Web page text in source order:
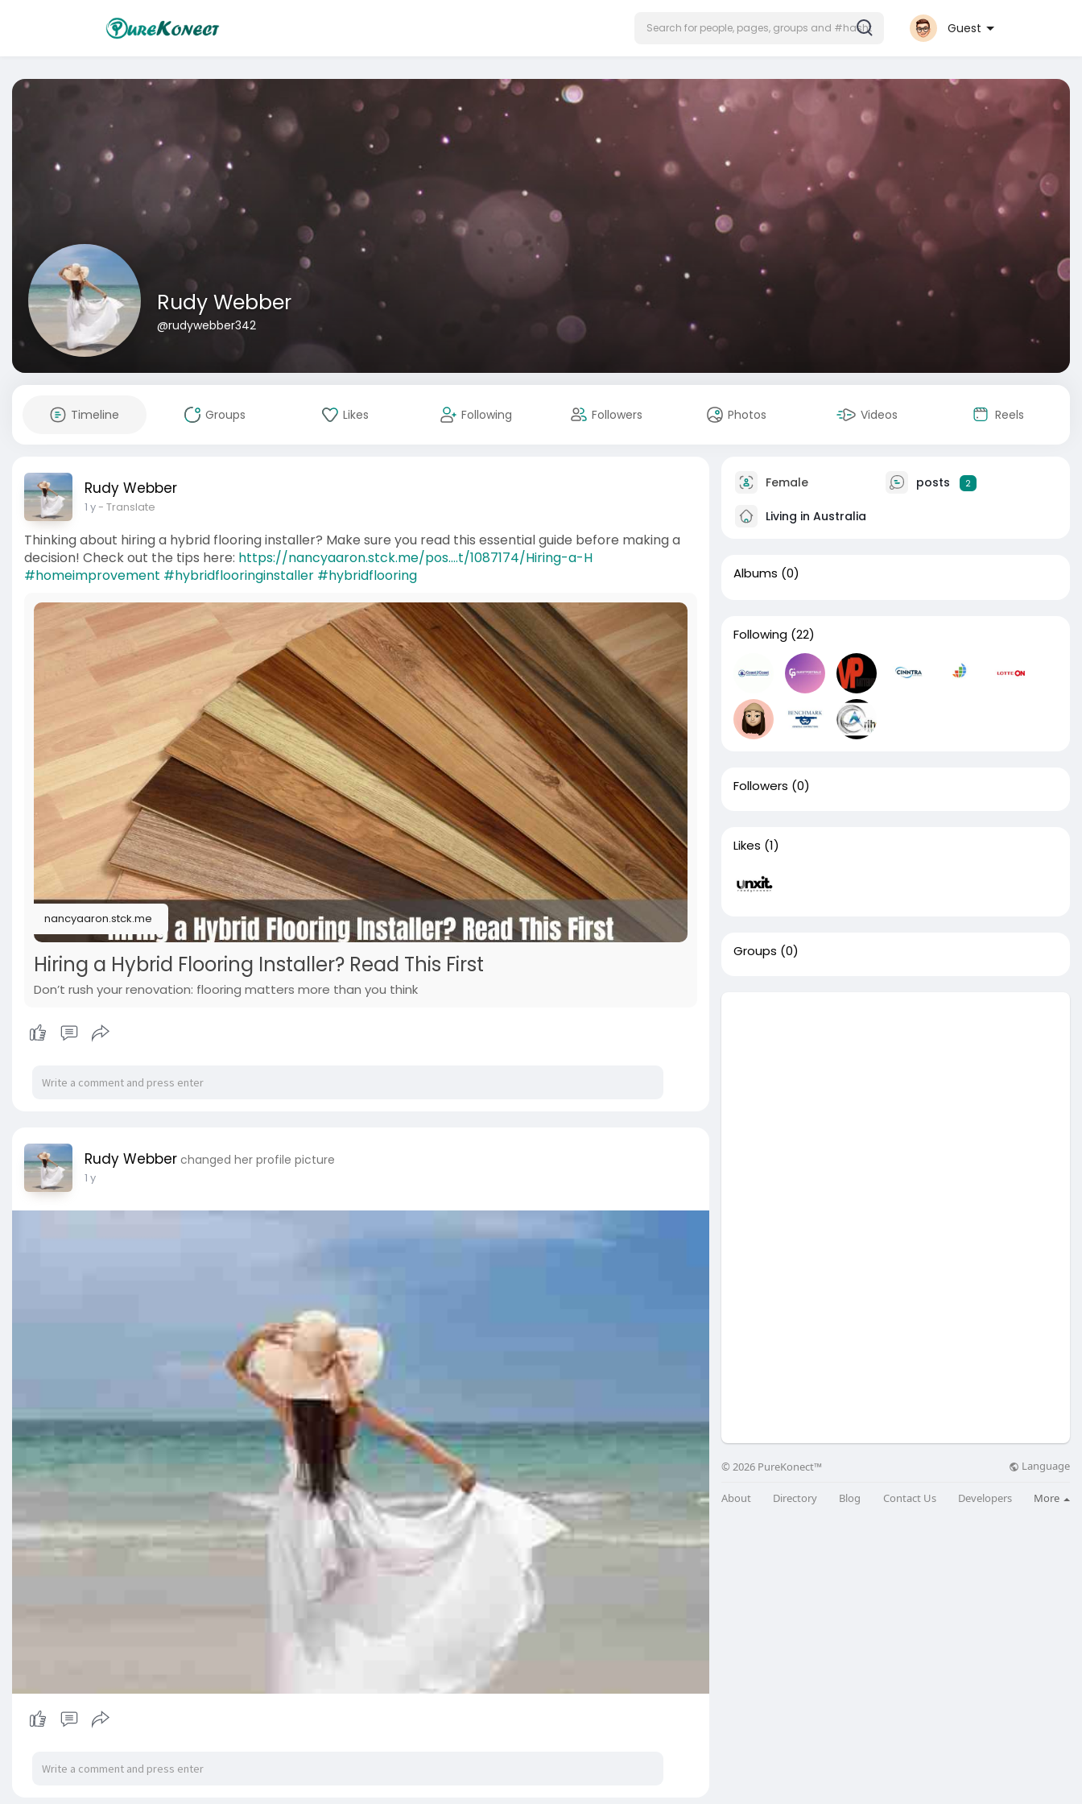
Guest
Rudy Webber
@rudywebber342
Timeline Groups Likes Following Followers Photos Videos Reels
Rudy Webber
1 y- Translate
Thinking about hiring a hybrid flooring installer? Make sure you read this essential guide before making a
decision! Check out the tips here: https://nancyaaron.stck.me/pos....t/1087174/Hiring-a-H
#homeimprovement #hybridflooringinstaller #hybridflooring
nancyaaron.stck.me
Hiring a Hybrid Flooring Installer? Read This First
Don’t rush your renovation: flooring matters more than you think
Rudy Webber changed her profile picture
1 y
Female posts 2
Living in Australia
Albums (0)
Following (22)
Followers (0)
Likes (1)
Groups (0)
© 2026 PureKonect™ Language
About Directory Blog Contact Us Developers More